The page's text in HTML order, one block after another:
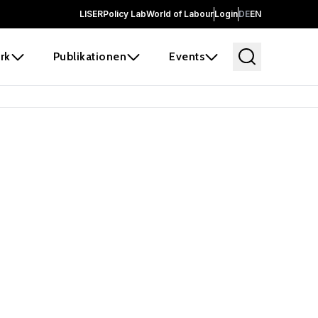
LISERPolicy LabWorld of LabourLoginDEEN
Publikationen Events
before it